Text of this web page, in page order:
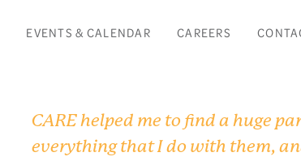
EVENTS & CALENDAR CAREERS
CARE helped me to find a huge
everything that I do with them,